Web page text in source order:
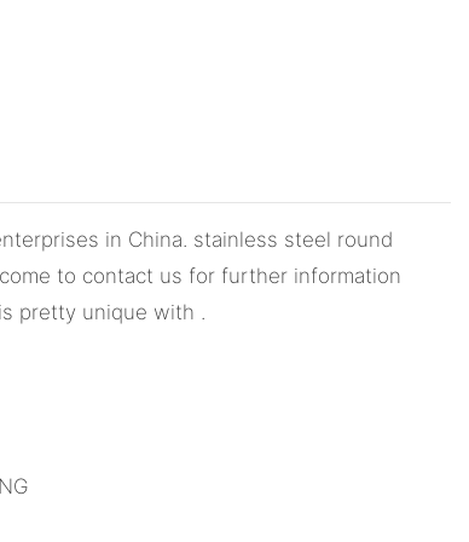
in China. stainless steel round
to contact us for further information
pretty unique with .